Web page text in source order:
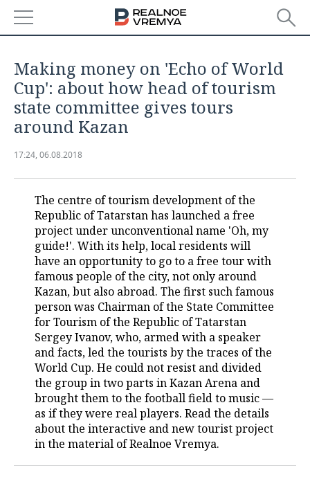
ECONOMY
FINANCE
BUDGET
INVESTMENTS
INDUSTRY
MACHINE BUILDING
PETROCHEMISTRY
OIL
DEFENCE INDUSTRY
POWER ENGINEERING
AUTO
BUSINESS
RETAILING
TRANSPORT
SERVICES
TECHNOLOGIES
MASS MEDIA
TELECOMMUNICATIONS
EVENTS
OUTSIDE
BUSINESS BRUNCH
ONLINE CONFERENCE
OPEN LECTURE
SPORTS
FOOTBALL
HOCKEY
BASKETBALL
VOLLEYBALL
КИБЕРСПОРТ
SOCIETY
AUTHORITIES
INFRASTRUCTURE
HISTORY
CULTURE
GALLERY
STORIES
DESKTOP VERSION
Making money on 'Echo of World
Cup': about how head of tourism
state committee gives tours
around Kazan
17:24, 06.08.2018
The centre of tourism development of the
Republic of Tatarstan has launched a free
project under unconventional name 'Oh, my
guide!'. With its help, local residents will
have an opportunity to go to a free tour with
famous people of the city, not only around
Kazan, but also abroad. The first such famous
person was Chairman of the State Committee
for Tourism of the Republic of Tatarstan
Sergey Ivanov, who, armed with a speaker
and facts, led the tourists by the traces of the
World Cup. He could not resist and divided
the group in two parts in Kazan Arena and
brought them to the football field to music —
as if they were real players. Read the details
about the interactive and new tourist project
in the material of Realnoe Vremya.